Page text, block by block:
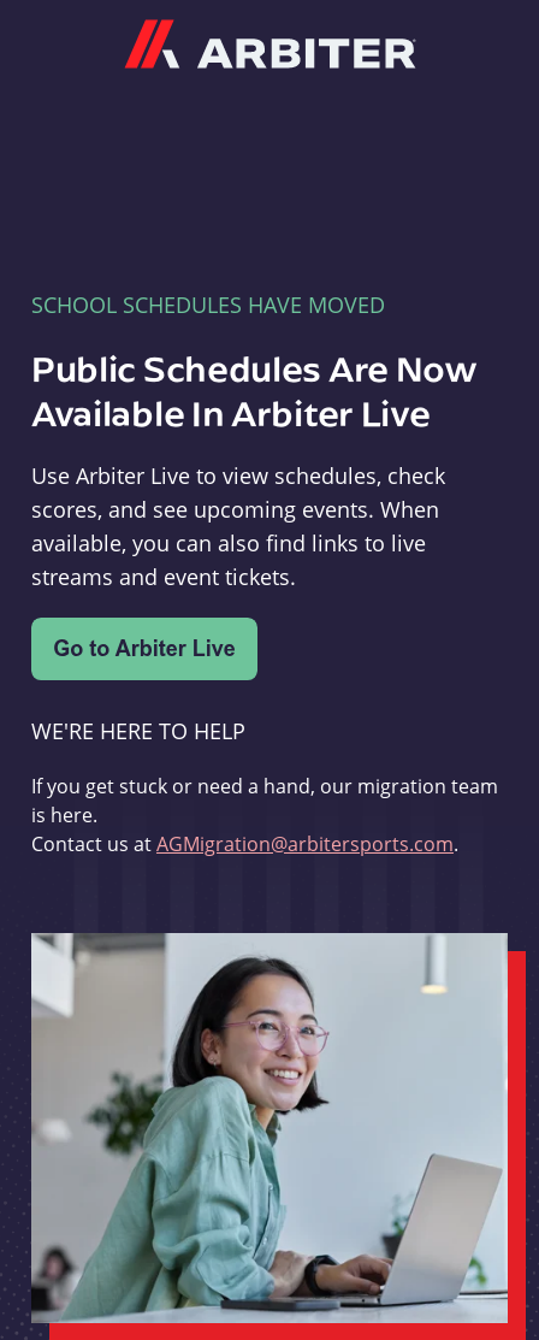
SCHOOL SCHEDULES HAVE MOVED
Public Schedules Are Now
Available In Arbiter Live
Use Arbiter Live to view schedules, check
scores, and see upcoming events. When
available, you can also find links to live
streams and event tickets.
WE'RE HERE TO HELP
If you get stuck or need a hand, our migration team
is here.
Contact us atAGMigration@arbitersports.com.